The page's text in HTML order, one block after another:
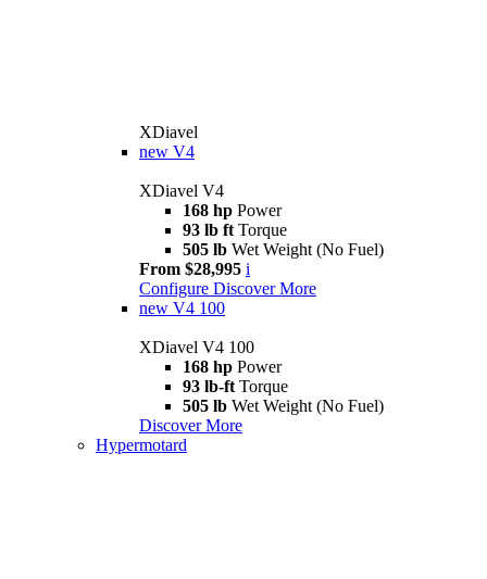
XDiavel
new V4
XDiavel V4
168 hp Power
93 lb ft Torque
505 lb Wet Weight (No Fuel)
From $28,995 i
Configure Discover More
new V4 100
XDiavel V4 100
168 hp Power
93 lb-ft Torque
505 lb Wet Weight (No Fuel)
Discover More
Hypermotard